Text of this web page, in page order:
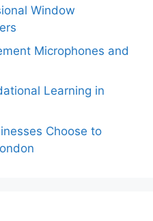
Window
Microphones and
Learning in
Choose to